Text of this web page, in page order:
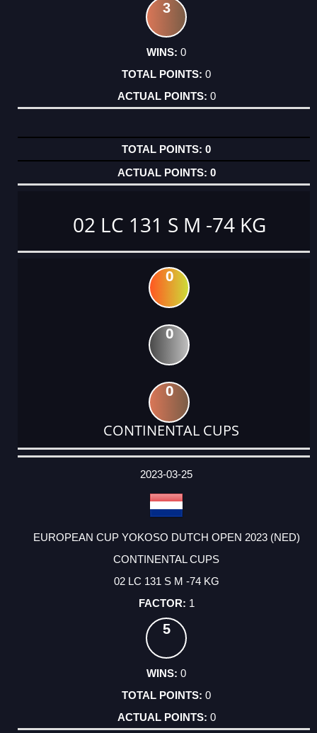
3
0
0
0
0
0
02 LC 131 S M -74 KG
0
0
0
CONTINENTAL CUPS
DATE
EVENT
TYPE
CATEGORY
EVENT
RANK
WINS
POINTS
ACTUAL
2023-03-25
EUROPEAN CUP YOKOSO DUTCH OPEN 2023 (NED)
CONTINENTAL CUPS
02 LC 131 S M -74 KG
1
5
0
0
0